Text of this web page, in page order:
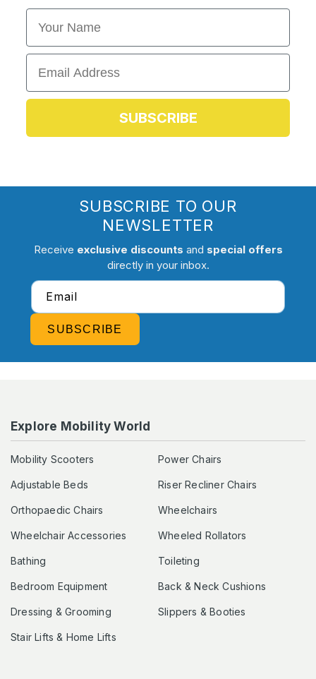
First Name
Email
SUBSCRIBE
SUBSCRIBE TO OUR
NEWSLETTER
Receive exclusive discounts and special offers
directly in your inbox.
Email
SUBSCRIBE
Explore Mobility World
Mobility Scooters Power Chairs
Adjustable Beds Riser Recliner Chairs
Orthopaedic Chairs Wheelchairs
Wheelchair Accessories Wheeled Rollators
Bathing Toileting
Bedroom Equipment Back & Neck Cushions
Dressing & Grooming Slippers & Booties
Stair Lifts & Home Lifts